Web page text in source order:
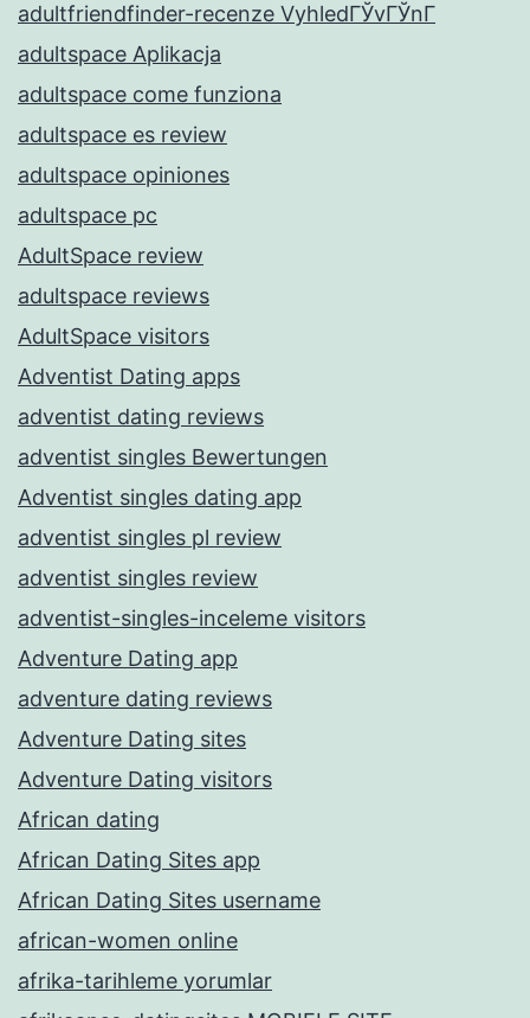
adultfriendfinder-recenze VyhledГЎvГЎnГ­
adultspace Aplikacja
adultspace come funziona
adultspace es review
adultspace opiniones
adultspace pc
AdultSpace review
adultspace reviews
AdultSpace visitors
Adventist Dating apps
adventist dating reviews
adventist singles Bewertungen
Adventist singles dating app
adventist singles pl review
adventist singles review
adventist-singles-inceleme visitors
Adventure Dating app
adventure dating reviews
Adventure Dating sites
Adventure Dating visitors
African dating
African Dating Sites app
African Dating Sites username
african-women online
afrika-tarihleme yorumlar